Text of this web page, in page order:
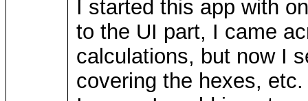
I started this app with
to the UI part, I came
calculations, but now I
covering the hexes, etc.